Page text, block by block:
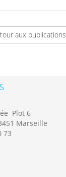
aux publications
Plot 6
Marseille
73